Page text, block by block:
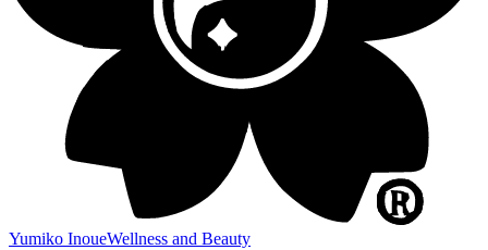
Yumiko InoueWellness and Beauty